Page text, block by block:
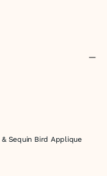
Sequin Bird Applique